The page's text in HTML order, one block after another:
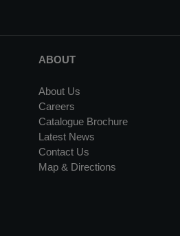
ABOUT
About Us
Careers
Catalogue Brochure
Latest News
Contact Us
Map & Directions